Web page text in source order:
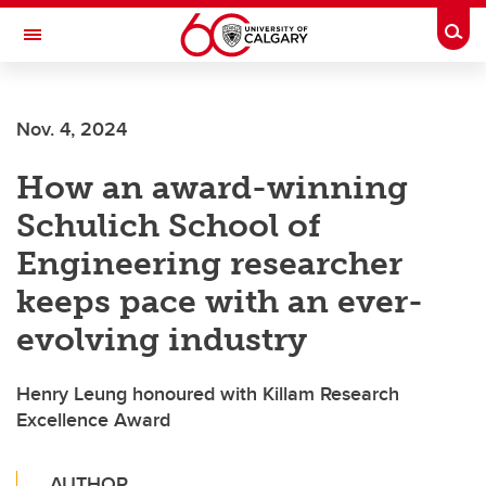
Skip to main content
Toggle Navigation
Nov. 4, 2024
How an award-winning
Schulich School of
Engineering researcher
keeps pace with an ever-
evolving industry
Henry Leung honoured with Killam Research
Excellence Award